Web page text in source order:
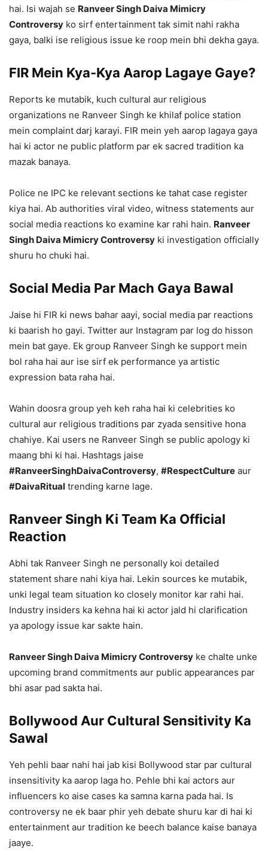
hai. Isi wajah se Ranveer Singh Daiva Mimicry
Controversy ko sirf entertainment tak simit nahi rakha
gaya, balki ise religious issue ke roop mein bhi dekha gaya.
FIR Mein Kya-Kya Aarop Lagaye Gaye?
Reports ke mutabik, kuch cultural aur religious
organizations ne Ranveer Singh ke khilaf police station
mein complaint darj karayi. FIR mein yeh aarop lagaya gaya
hai ki actor ne public platform par ek sacred tradition ka
mazak banaya.
Police ne IPC ke relevant sections ke tahat case register
kiya hai. Ab authorities viral video, witness statements aur
social media reactions ko examine kar rahi hain. Ranveer
Singh Daiva Mimicry Controversy ki investigation officially
shuru ho chuki hai.
Social Media Par Mach Gaya Bawal
Jaise hi FIR ki news bahar aayi, social media par reactions
ki baarish ho gayi. Twitter aur Instagram par log do hisson
mein bat gaye. Ek group Ranveer Singh ke support mein
bol raha hai aur ise sirf ek performance ya artistic
expression bata raha hai.
Wahin doosra group yeh keh raha hai ki celebrities ko
cultural aur religious traditions par zyada sensitive hona
chahiye. Kai users ne Ranveer Singh se public apology ki
maang bhi ki hai. Hashtags jaise
#RanveerSinghDaivaControversy, #RespectCulture aur
#DaivaRitual trending karne lage.
Ranveer Singh Ki Team Ka Official
Reaction
Abhi tak Ranveer Singh ne personally koi detailed
statement share nahi kiya hai. Lekin sources ke mutabik,
unki legal team situation ko closely monitor kar rahi hai.
Industry insiders ka kehna hai ki actor jald hi clarification
ya apology issue kar sakte hain.
Ranveer Singh Daiva Mimicry Controversy ke chalte unke
upcoming brand commitments aur public appearances par
bhi asar pad sakta hai.
Bollywood Aur Cultural Sensitivity Ka
Sawal
Yeh pehli baar nahi hai jab kisi Bollywood star par cultural
insensitivity ka aarop laga ho. Pehle bhi kai actors aur
influencers ko aise cases ka samna karna pada hai. Is
controversy ne ek baar phir yeh debate shuru kar di hai ki
entertainment aur tradition ke beech balance kaise banaya
jaaye.